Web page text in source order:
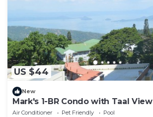
US $44
New
Mark's 1-BR Condo with Taal View
Air Conditioner Pet Friendly
Pool